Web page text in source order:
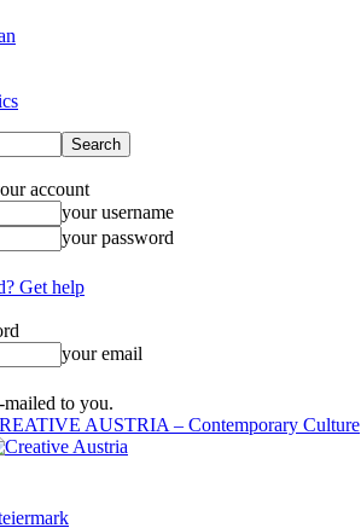
account
your username
your password
Get help
your email
to you.
AUSTRIA – Contemporary Culture